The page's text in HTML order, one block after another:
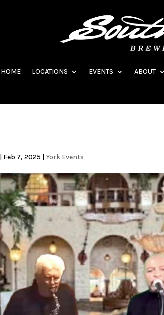
HOME LOCATIONS EVENTS ABOUT
| Feb 7, 2025 | York Events